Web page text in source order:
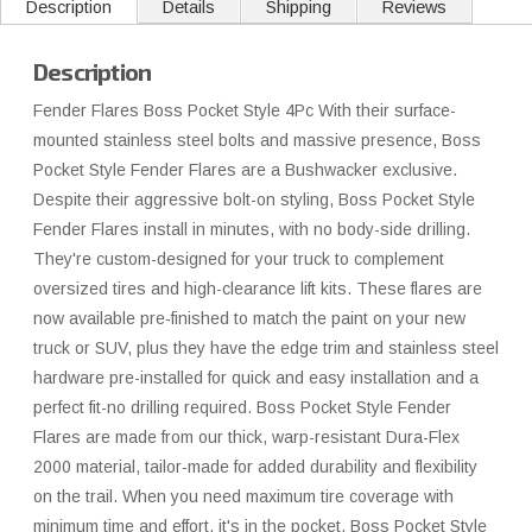
Description Details Shipping Reviews
Description
Fender Flares Boss Pocket Style 4Pc With their surface-
mounted stainless steel bolts and massive presence, Boss
Pocket Style Fender Flares are a Bushwacker exclusive.
Despite their aggressive bolt-on styling, Boss Pocket Style
Fender Flares install in minutes, with no body-side drilling.
They're custom-designed for your truck to complement
oversized tires and high-clearance lift kits. These flares are
now available pre-finished to match the paint on your new
truck or SUV, plus they have the edge trim and stainless steel
hardware pre-installed for quick and easy installation and a
perfect fit-no drilling required. Boss Pocket Style Fender
Flares are made from our thick, warp-resistant Dura-Flex
2000 material, tailor-made for added durability and flexibility
on the trail. When you need maximum tire coverage with
minimum time and effort, it's in the pocket. Boss Pocket Style